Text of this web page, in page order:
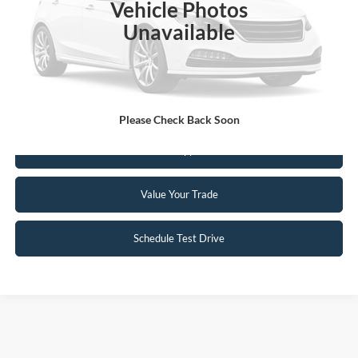
Vehicle Photos
Unavailable
Please Check Back Soon
Click To Call
Value Your Trade
Schedule Test Drive